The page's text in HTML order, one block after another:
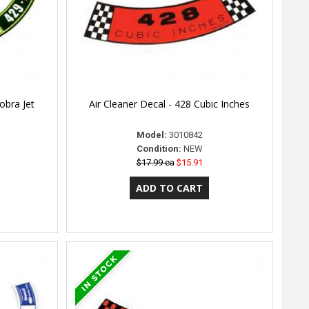
Jet Air Cleaner Decal - 428 Cubic Inches
Model: 3010842
Condition: NEW
$17.99 ea $15.91